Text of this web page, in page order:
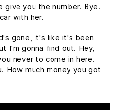
give you the number. Bye.
with her.
gone, it's like it's been
I'm gonna find out. Hey,
never to come in here.
How much money you got